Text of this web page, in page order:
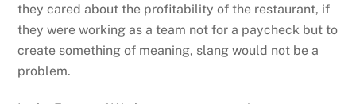
they cared about the profitability of the restaurant, if
they were working as a team not for a paycheck but to
create something of meaning, slang would not be a
problem.